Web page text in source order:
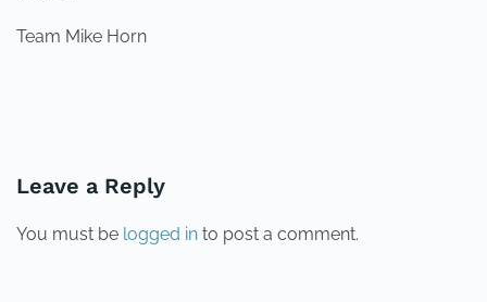
Team Mike Horn
Leave a Reply
You must be logged in to post a comment.